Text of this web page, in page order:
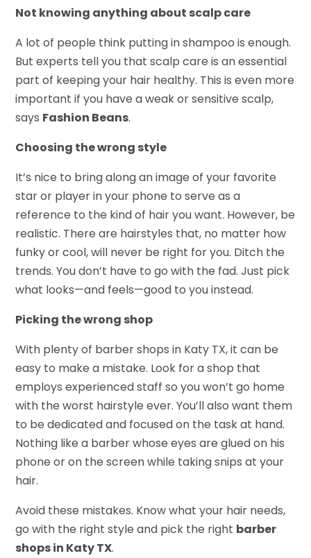
Not knowing anything about scalp care
A lot of people think putting in shampoo is enough.
But experts tell you that scalp care is an essential
part of keeping your hair healthy. This is even more
important if you have a weak or sensitive scalp,
says Fashion Beans.
Choosing the wrong style
It’s nice to bring along an image of your favorite
star or player in your phone to serve as a
reference to the kind of hair you want. However, be
realistic. There are hairstyles that, no matter how
funky or cool, will never be right for you. Ditch the
trends. You don’t have to go with the fad. Just pick
what looks—and feels—good to you instead.
Picking the wrong shop
With plenty of barber shops in Katy TX, it can be
easy to make a mistake. Look for a shop that
employs experienced staff so you won’t go home
with the worst hairstyle ever. You’ll also want them
to be dedicated and focused on the task at hand.
Nothing like a barber whose eyes are glued on his
phone or on the screen while taking snips at your
hair.
Avoid these mistakes. Know what your hair needs,
go with the right style and pick the right barber
shops in Katy TX.